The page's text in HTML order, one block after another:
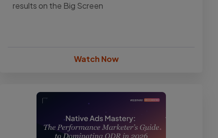
results on the Big Screen
Watch Now